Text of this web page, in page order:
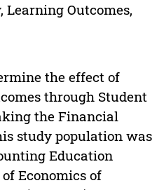
Outcomes,
the effect of
through Student
the Financial
study population was
Education
Economics of